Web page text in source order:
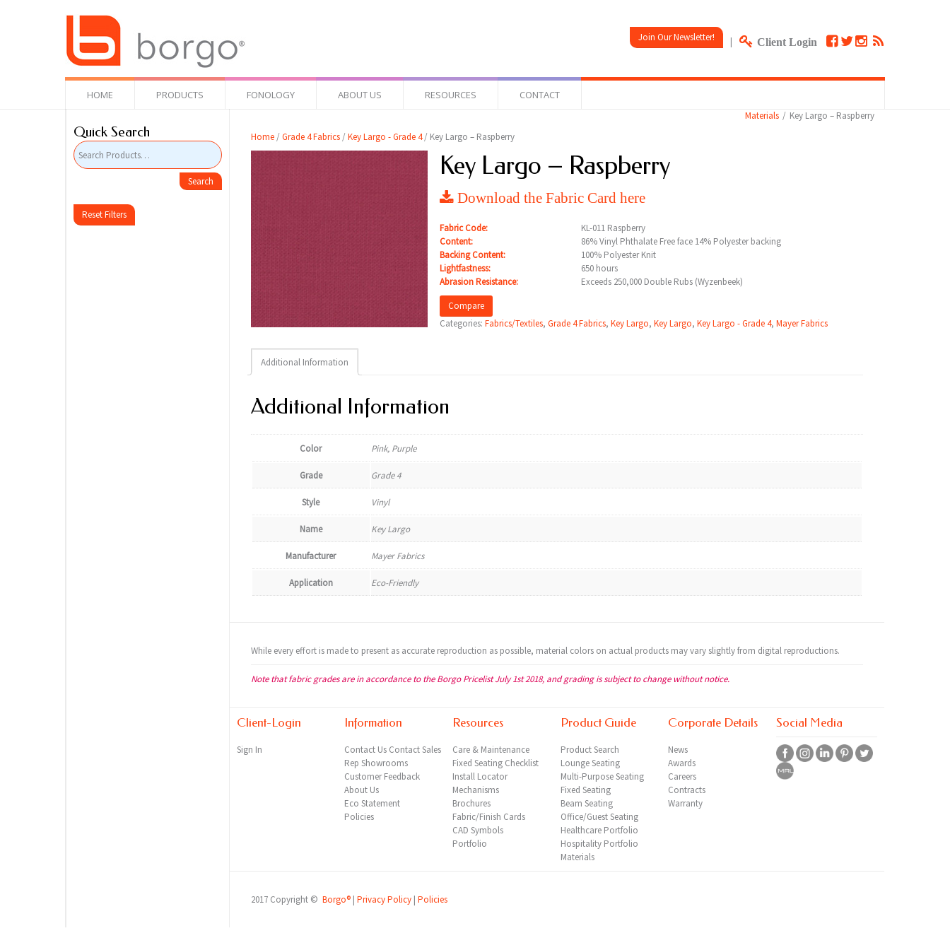
Join Our Newsletter! | Client Login
HOME PRODUCTS FONOLOGY ABOUT US RESOURCES CONTACT
Materials
Key Largo – Raspberry
Home/Grade 4 Fabrics/Key Largo - Grade 4/ Key Largo – Raspberry
Key Largo – Raspberry
Download the Fabric Card here
Fabric Code:
KL-011 Raspberry
Content:
86% Vinyl Phthalate Free face 14% Polyester backing
Backing Content:
100% Polyester Knit
Lightfastness:
650 hours
Abrasion Resistance:
Exceeds 250,000 Double Rubs (Wyzenbeek)
Compare
Categories: Fabrics/Textiles, Grade 4 Fabrics, Key Largo, Key Largo, Key Largo - Grade 4, Mayer Fabrics
Additional Information
Additional Information
Color Pink, Purple
Grade Grade 4
Style Vinyl
Name Key Largo
Manufacturer Mayer Fabrics
Application Eco-Friendly
While every effort is made to present as accurate reproduction as possible, material colors on actual products may vary slightly from digital reproductions.
Note that fabric grades are in accordance to the Borgo Pricelist July 1st 2018, and grading is subject to change without notice.
Client-Login
Sign In
Information
Contact Us Contact Sales
Rep Showrooms
Customer Feedback
About Us
Eco Statement
Policies
Resources
Care & Maintenance
Fixed Seating Checklist
Install Locator
Mechanisms
Brochures
Fabric/Finish Cards
CAD Symbols
Portfolio
Product Guide
Product Search
Lounge Seating
Multi-Purpose Seating
Fixed Seating
Beam Seating
Office/Guest Seating
Healthcare Portfolio
Hospitality Portfolio
Materials
Corporate Details
News
Awards
Careers
Contracts
Warranty
Social Media
2017 Copyright © Borgo® | Privacy Policy| Policies
Quick Search
Reset Filters